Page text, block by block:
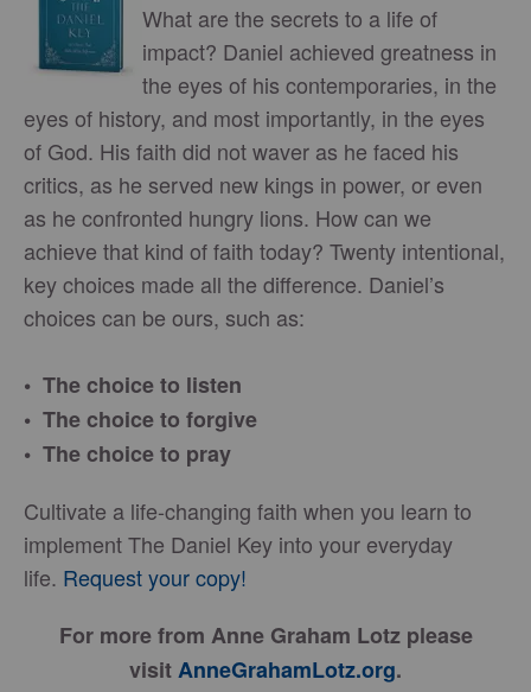
What are the secrets to a life of
impact? Daniel achieved greatness in
the eyes of his contemporaries, in the
eyes of history, and most importantly, in the eyes
of God. His faith did not waver as he faced his
critics, as he served new kings in power, or even
as he confronted hungry lions. How can we
achieve that kind of faith today? Twenty intentional,
key choices made all the difference. Daniel’s
choices can be ours, such as:
• The choice to listen
• The choice to forgive
• The choice to pray
Cultivate a life-changing faith when you learn to
implement The Daniel Key into your everyday
life. Request your copy!
For more from Anne Graham Lotz please
visitAnneGrahamLotz.org.